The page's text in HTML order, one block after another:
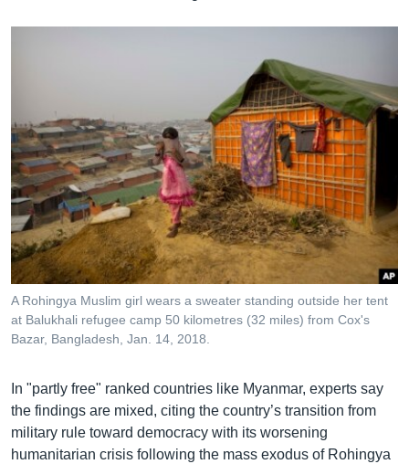
A Rohingya Muslim girl wears a sweater standing outside her tent
at Balukhali refugee camp 50 kilometres (32 miles) from Cox's
Bazar, Bangladesh, Jan. 14, 2018.
In "partly free" ranked countries like Myanmar, experts say
the findings are mixed, citing the country’s transition from
military rule toward democracy with its worsening
humanitarian crisis following the mass exodus of Rohingya